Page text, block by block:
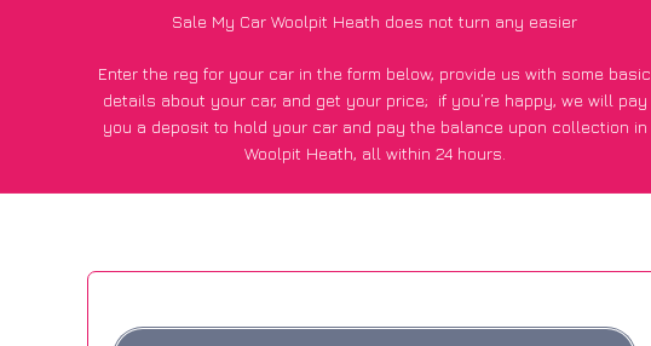
Sale My Car Woolpit Heath does not turn any easier
Enter the reg for your car in the form below, provide us with some basic
details about your car, and get your price; if you’re happy, we will pay
you a deposit to hold your car and pay the balance upon collection in
Woolpit Heath, all within 24 hours.